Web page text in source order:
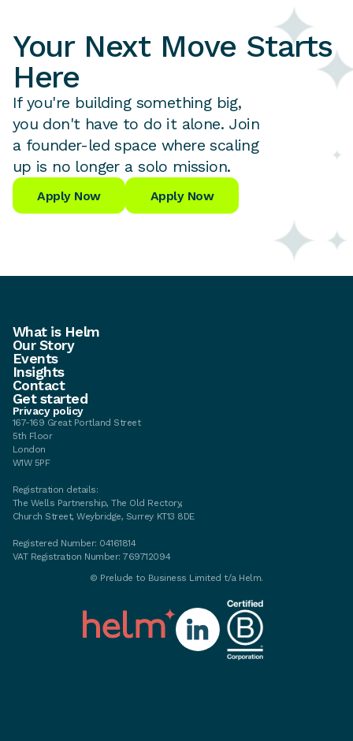
Your Next Move Starts
Here
If you're building something big,
you don't have to do it alone. Join
a founder-led space where scaling
up is no longer a solo mission.
Apply Now Apply Now
What is Helm
Our Story
Events
Insights
Contact
Get started
Privacy policy
167-169 Great Portland Street
5th Floor
London
W1W 5PF
Registration details:
The Wells Partnership, The Old Rectory,
Church Street, Weybridge, Surrey KT13 8DE
Registered Number: 04161814
VAT Registration Number: 769712094
© Prelude to Business Limited t/a Helm.